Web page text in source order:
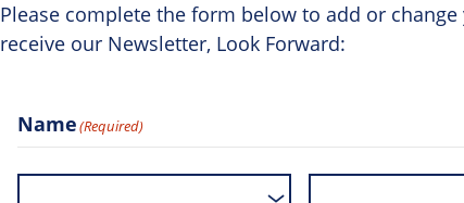
Please complete the form below to add or
receive our Newsletter, Look Forward:
Name(Required)